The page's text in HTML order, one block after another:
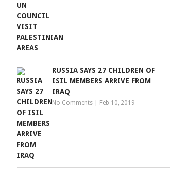
RUSSIA SAYS 27 CHILDREN OF
ISIL MEMBERS ARRIVE FROM
IRAQ
No Comments Feb 10, 2019